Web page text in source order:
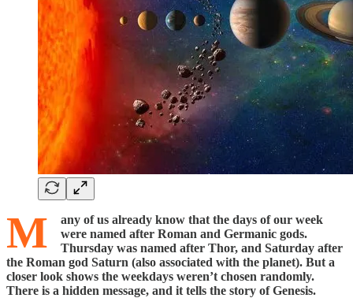
M
any of us already know that the days of our week
were named after Roman and Germanic gods.
Thursday was named after Thor, and Saturday after
the Roman god Saturn (also associated with the planet). But a
closer look shows the weekdays weren’t chosen randomly.
There is a hidden message, and it tells the story of Genesis.